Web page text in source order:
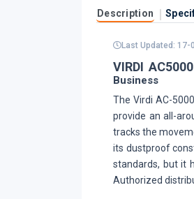
Description
Last Updated: 17-
VIRDI
Business
The Virdi AC-
provide an all-
tracks the
its dustproof
standards, but it
Authorized